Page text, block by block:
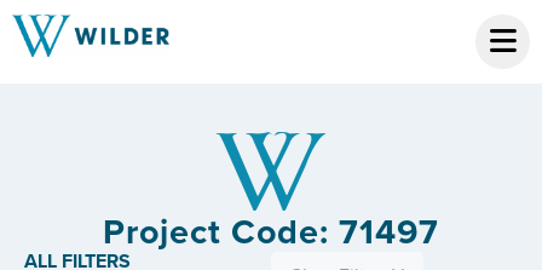
Project Code: 71497
ALL FILTERS